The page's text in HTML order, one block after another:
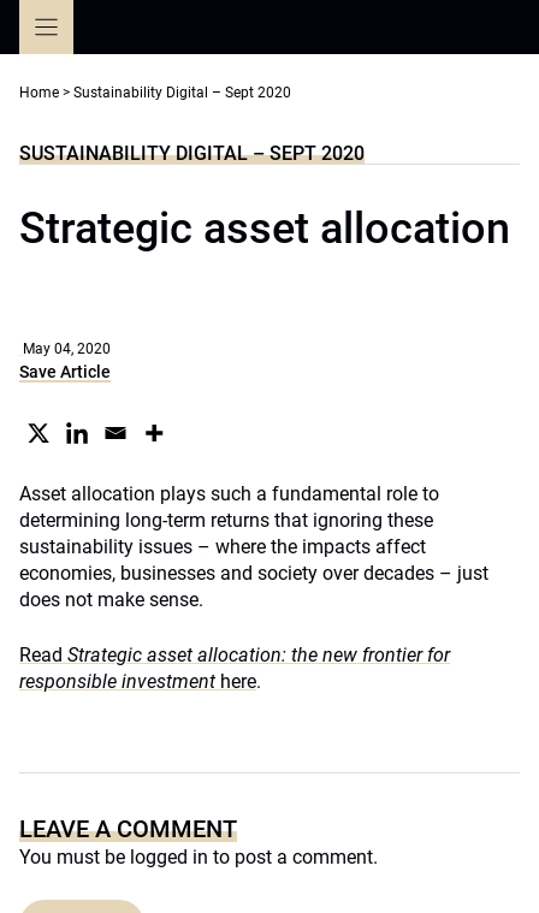
Home > Sustainability Digital – Sept 2020
SUSTAINABILITY DIGITAL – SEPT 2020
Strategic asset allocation
May 04, 2020
Save Article
Asset allocation plays such a fundamental role to
determining long-term returns that ignoring these
sustainability issues – where the impacts affect
economies, businesses and society over decades – just
does not make sense.
Read Strategic asset allocation: the new frontier for
responsible investment here.
LEAVE A COMMENT
You must be logged in to post a comment.